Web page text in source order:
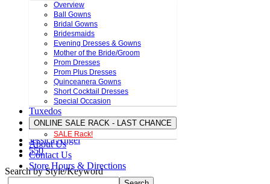
Overview
Ball Gowns
Bridal Gowns
Bridesmaids
Evening Dresses & Gowns
Mother of the Bride/Groom
Prom Dresses
Prom Plus Dresses
Quinceanera Gowns
Short Cocktail Dresses
Special Occasion
Tuxedos
ONLINE SALE RACK - LAST CHANCE
SALE Rack!
About Us
Contact Us
Store Hours & Directions
Jessica Angel
550
Search by Style/Keyword